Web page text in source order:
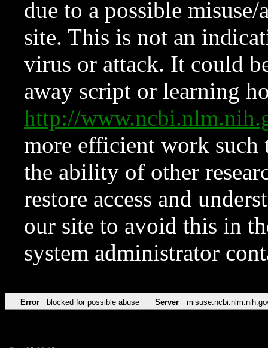
due to a possible
site. This is not an
virus or attack. It could
away script or learning
http://
more efficient work such
the ability of other
restore access and
our site to avoid this in
system administrator
Error blocked for possible abuse Server